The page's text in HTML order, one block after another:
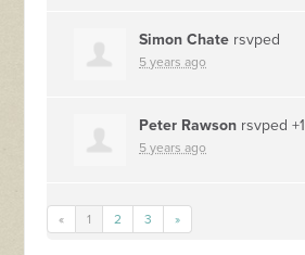
Simon Chate rsvped
5 years ago
Peter Rawson rsvped +1
5 years ago
« 1 2 3 »